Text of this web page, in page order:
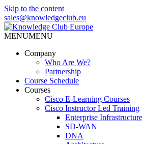
Skip to the content
sales@knowledgeclub.eu
MENUMENU
Company
Who Are We?
Partnership
Course Schedule
Courses
Cisco E-Learning Courses
Cisco Instructor Led Training
Enterprise
SD-WAN
DNA